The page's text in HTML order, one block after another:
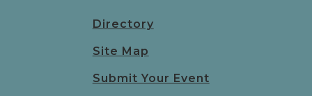
Directory
Site Map
Submit Your Event